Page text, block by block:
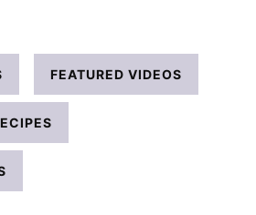
FEATURED VIDEOS